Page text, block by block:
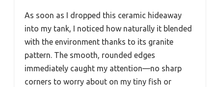
As soon as I dropped this ceramic hideaway
into my tank, I noticed how naturally it blended
with the environment thanks to its granite
pattern. The smooth, rounded edges
immediately caught my attention—no sharp
corners to worry about on my tiny fish or